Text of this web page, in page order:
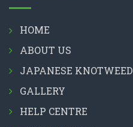
HOME
ABOUT US
JAPANESE KNOTWEED
GALLERY
HELP CENTRE